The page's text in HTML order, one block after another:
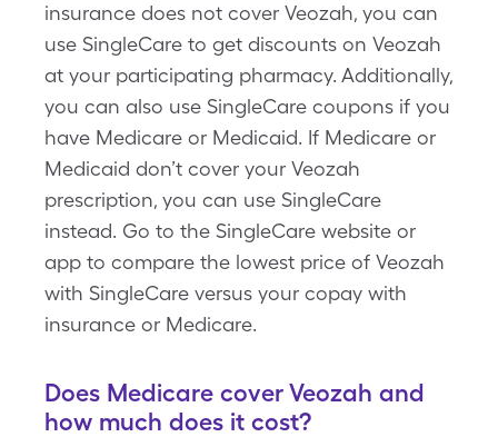
insurance does not cover Veozah, you can
use SingleCare to get discounts on Veozah
at your participating pharmacy. Additionally,
you can also use SingleCare coupons if you
have Medicare or Medicaid. If Medicare or
Medicaid don’t cover your Veozah
prescription, you can use SingleCare
instead. Go to the SingleCare website or
app to compare the lowest price of Veozah
with SingleCare versus your copay with
insurance or Medicare.
Does Medicare cover Veozah and
how much does it cost?